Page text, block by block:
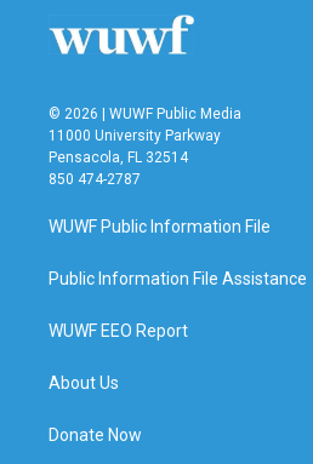
© 2026 | WUWF Public Media
11000 University Parkway
Pensacola, FL 32514
850 474-2787
WUWF Public Information File
Public Information File Assistance
WUWF EEO Report
About Us
Donate Now